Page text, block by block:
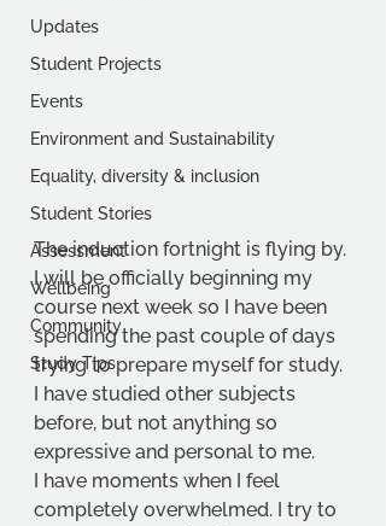
Updates
Student Projects
Events
Environment and Sustainability
Equality, diversity & inclusion
Student Stories
Assessment
Wellbeing
Community
Study Tips
The induction fortnight is flying by.
I will be officially beginning my
course next week so I have been
spending the past couple of days
trying to prepare myself for study.
I have studied other subjects
before, but not anything so
expressive and personal to me.
I have moments when I feel
completely overwhelmed. I try to